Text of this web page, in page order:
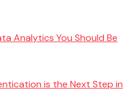
Analytics You Should Be
is the Next Step in